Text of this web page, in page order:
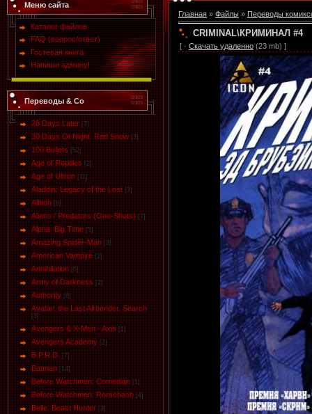
Меню сайта
Каталог файлов
FAQ (вопрос/ответ)
Гостевая книга
Напиши админу!
Переводы & Co
28 Days Later [7]
30 Days Of Night. Red Snow [3]
100 Bullets [52]
Age of Reptiles [2]
Age of Ultron [11]
Aladdin: Legacy of the Lost [3]
Albion [6]
Aliens / Predators (One-Shots) [7]
Alpha. Big Time [5]
Amazing Spider-Man [3]
American Vampire [2]
Annihilation [6]
Army of Darkness [2]
Authority [6]
Avatar: the Last Airbender. Search
[3]
Avengers & X-Men - Axis [1]
Avengers Academy [2]
B.P.R.D. [7]
Batman [14]
Before Watchmen: Comedian [1]
Before Watchmen: Rorschach [4]
Belle: Beast Hunter [3]
Главная » Файлы » Переводы
CRIMINAL\КРИМИНАЛ #4
[ · Скачать удаленно (23 mb) ]